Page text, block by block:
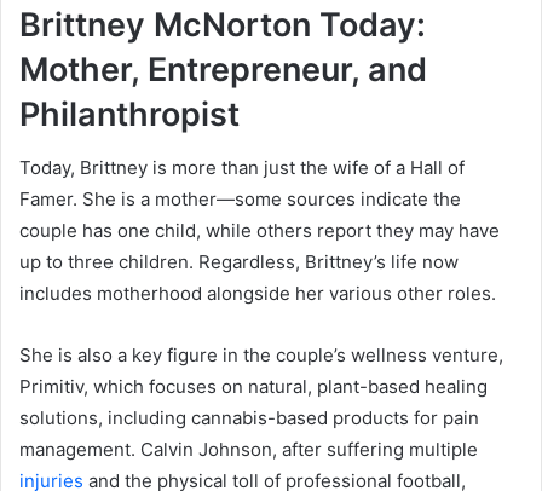
Brittney McNorton Today:
Mother, Entrepreneur, and
Philanthropist
Today, Brittney is more than just the wife of a Hall of
Famer. She is a mother—some sources indicate the
couple has one child, while others report they may have
up to three children. Regardless, Brittney’s life now
includes motherhood alongside her various other roles.
She is also a key figure in the couple’s wellness venture,
Primitiv, which focuses on natural, plant-based healing
solutions, including cannabis-based products for pain
management. Calvin Johnson, after suffering multiple
injuries and the physical toll of professional football,